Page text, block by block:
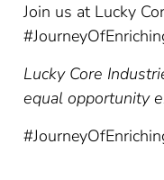
Join us at Lucky
Lucky Core
equal opportunity